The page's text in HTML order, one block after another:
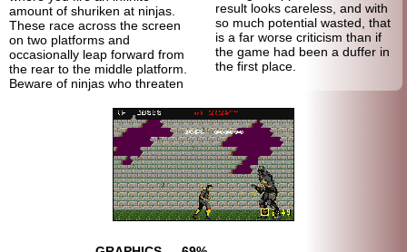
amount of shuriken at ninjas.
These race across the screen
on two platforms and
occasionally leap forward from
the rear to the middle platform.
Beware of ninjas who threaten
result looks careless, and with
so much potential wasted, that
is a far worse criticism than if
the game had been a duffer in
the first place.